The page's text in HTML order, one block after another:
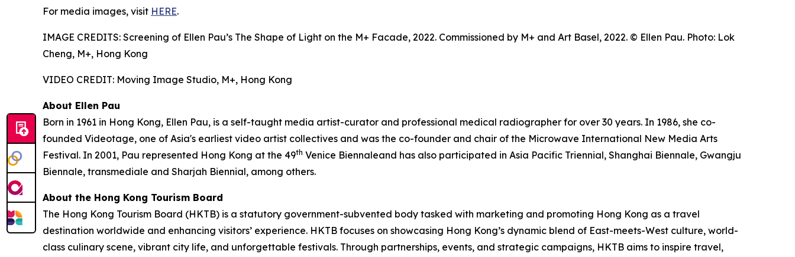
For media images, visit HERE.
IMAGE CREDITS: Screening of Ellen Pau’s The Shape of Light on the M+ Facade, 2022. Commissioned by M+ and Art Basel, 2022. © Ellen Pau. Photo: Lok
Cheng, M+, Hong Kong
VIDEO CREDIT: Moving Image Studio, M+, Hong Kong
About Ellen Pau
Born in 1961 in Hong Kong, Ellen Pau, is a self-taught media artist-curator and professional medical radiographer for over 30 years. In 1986, she co-
founded Videotage, one of Asia's earliest video artist collectives and was the co-founder and chair of the Microwave International New Media Arts
Festival. In 2001, Pau represented Hong Kong at the 49th Venice Biennaleand has also participated in Asia Pacific Triennial, Shanghai Biennale, Gwangju
Biennale, transmediale and Sharjah Biennial, among others.
About the Hong Kong Tourism Board
The Hong Kong Tourism Board (HKTB) is a statutory government-subvented body tasked with marketing and promoting Hong Kong as a travel
destination worldwide and enhancing visitors’ experience. HKTB focuses on showcasing Hong Kong’s dynamic blend of East-meets-West culture, world-
class culinary scene, vibrant city life, and unforgettable festivals. Through partnerships, events, and strategic campaigns, HKTB aims to inspire travel,